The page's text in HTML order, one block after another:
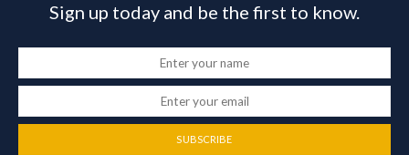
Sign up today and be the first to know.
SUBSCRIBE